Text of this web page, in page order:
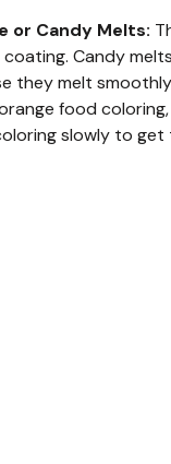
or Candy Melts:
Candy
they melt
food
slowly to get